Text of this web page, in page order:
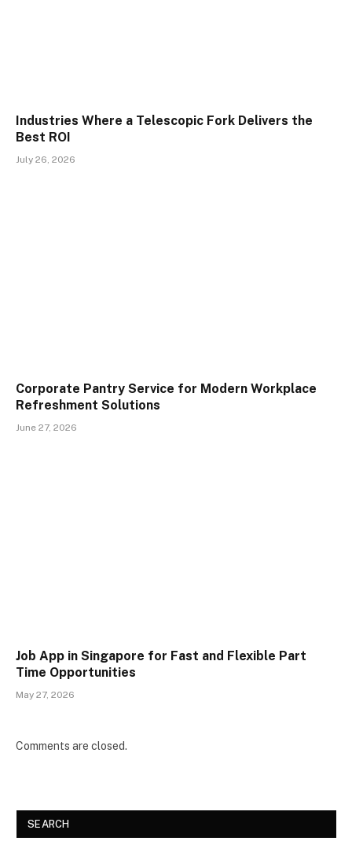
Industries Where a Telescopic Fork Delivers the
Best ROI
July 26, 2026
Corporate Pantry Service for Modern Workplace
Refreshment Solutions
June 27, 2026
Job App in Singapore for Fast and Flexible Part
Time Opportunities
May 27, 2026
Comments are closed.
SEARCH